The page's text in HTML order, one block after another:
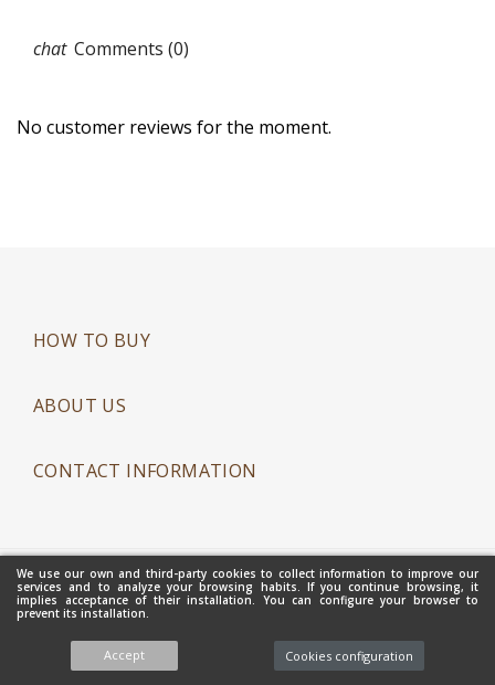
We use our own and third-party cookies to collect information to improve our
services and to analyze your browsing habits. If you continue browsing, it
implies acceptance of their installation. You can configure your browser to
prevent its installation.
Accept Cookies configuration
Comments (0)
No customer reviews for the moment.
HOW TO BUY
ABOUT US
CONTACT INFORMATION
Copyright 2021 - Mantecados Gamito Hnos. S.L. - All Rights
Reserved